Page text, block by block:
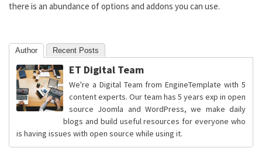
there is an abundance of options and addons you can use.
Author Recent Posts
ET Digital Team
We're a Digital Team from EngineTemplate with 5
content experts. Our team has 5 years exp in open
source Joomla and WordPress, we make daily
blogs and build useful resources for everyone who
is having issues with open source while using it.